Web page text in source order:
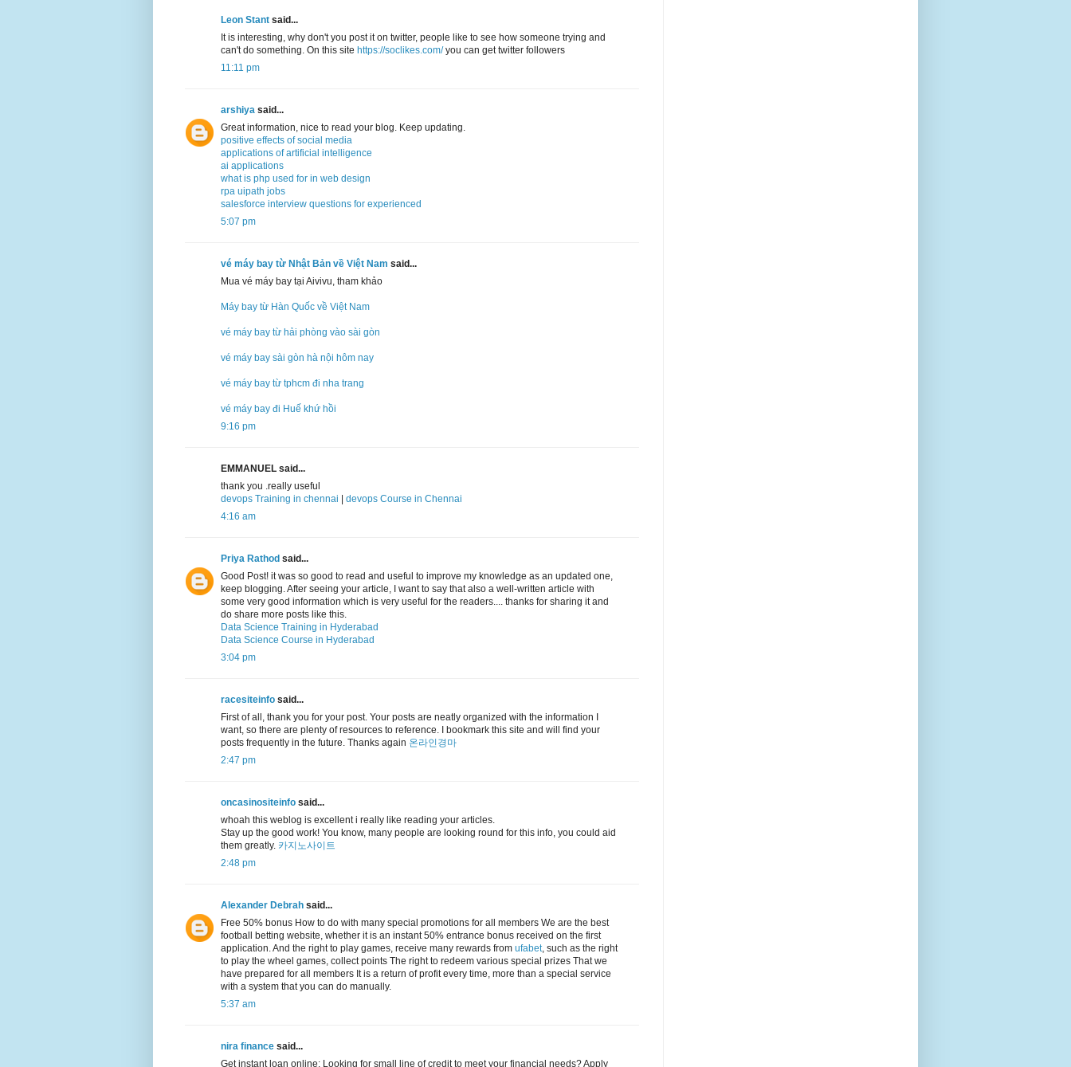
Leon Stant said...
It is interesting, why don't you post it on twitter, people like to see how someone trying and
can't do something. On this site https://soclikes.com/you can get twitter followers
11:11 pm
arshiya said...
Great information, nice to read your blog. Keep updating.
positive effects of social media
applications of artificial intelligence
ai applications
what is php used for in web design
rpa uipath jobs
salesforce interview questions for experienced
5:07 pm
vé máy bay từ Nhật Bản về Việt Nam said...
Mua vé máy bay tại Aivivu, tham khảo
Máy bay từ Hàn Quốc về Việt Nam
vé máy bay từ hải phòng vào sài gòn
vé máy bay sài gòn hà nội hôm nay
vé máy bay từ tphcm đi nha trang
vé máy bay đi Huế khứ hồi
9:16 pm
EMMANUEL said...
thank you .really useful
devops Training in chennai
devops Course in Chennai
4:16 am
Priya Rathod said...
Good Post! it was so good to read and useful to improve my knowledge as an updated one,
keep blogging. After seeing your article, I want to say that also a well-written article with
some very good information which is very useful for the readers.... thanks for sharing it and
do share more posts like this.
Data Science Training in Hyderabad
Data Science Course in Hyderabad
3:04 pm
racesiteinfo said...
First of all, thank you for your post. Your posts are neatly organized with the information I
want, so there are plenty of resources to reference. I bookmark this site and will find your
posts frequently in the future. Thanks again 온라인경마
2:47 pm
oncasinositeinfo said...
whoah this weblog is excellent i really like reading your articles.
Stay up the good work! You know, many people are looking round for this info, you could aid
them greatly. 카지노사이트
2:48 pm
Alexander Debrah said...
Free 50% bonus How to do with many special promotions for all members We are the best
football betting website, whether it is an instant 50% entrance bonus received on the first
application. And the right to play games, receive many rewards from ufabet, such as the right
to play the wheel games, collect points The right to redeem various special prizes That we
have prepared for all members It is a return of profit every time, more than a special service
with a system that you can do manually.
5:37 am
nira finance said...
Get instant loan online: Looking for small line of credit to meet your financial needs? Apply